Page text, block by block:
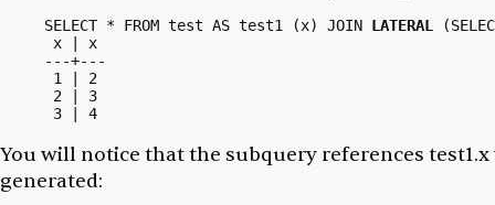
SELECT * FROM test AS test1 (x) JOIN LATERAL
x | x
---+---
1 | 2
2 | 3
You will notice that the subquery references test1.x
generated: